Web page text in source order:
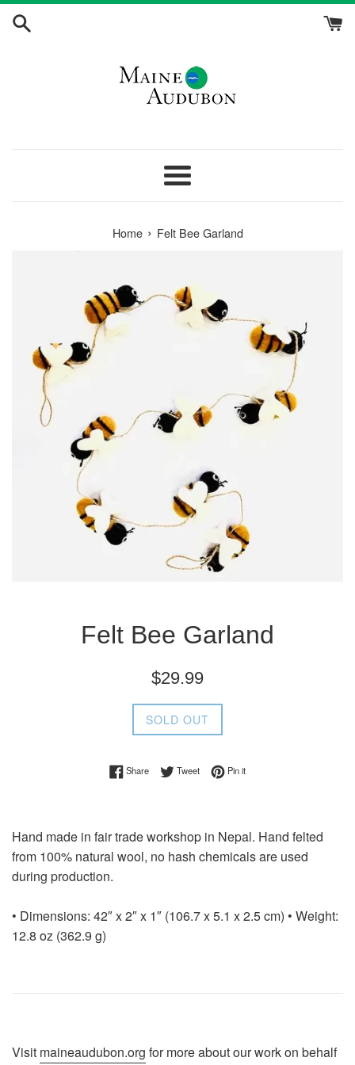
Skip
Menu
Home › Felt Bee Garland
Felt Bee Garland
Regular
$29.99
SOLD OUT
ShareShare on Facebook
TweetTweet on Twitter
Pin itPin on Pinterest
Hand made in fair trade workshop in Nepal. Hand felted
from 100% natural wool, no hash chemicals are used
during production.
• Dimensions: 42″ x 2″ x 1″ (106.7 x 5.1 x 2.5 cm) • Weight:
12.8 oz (362.9 g)
Visit maineaudubon.org for more about our work on behalf